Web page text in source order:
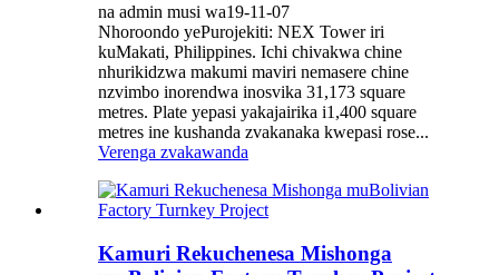
na admin musi wa19-11-07
Nhoroondo yePurojekiti: NEX Tower iri
kuMakati, Philippines. Ichi chivakwa chine
nhurikidzwa makumi maviri nemasere chine
nzvimbo inorendwa inosvika 31,173 square
metres. Plate yepasi yakajairika i1,400 square
metres ine kushanda zvakanaka kwepasi rose...
Verenga zvakawanda
Kamuri Rekuchenesa Mishonga